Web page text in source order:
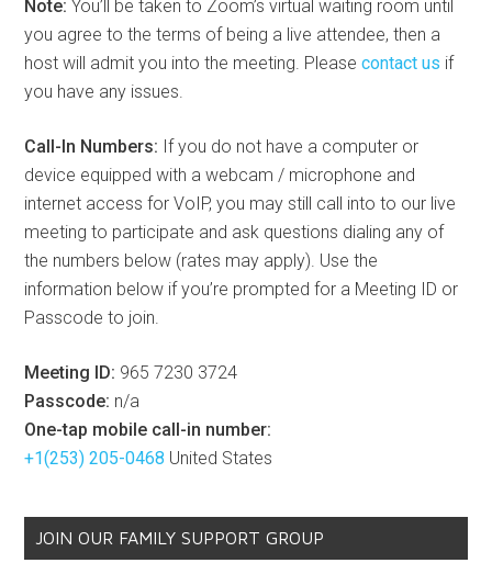
Note: You’ll be taken to Zoom’s virtual waiting room until
you agree to the terms of being a live attendee, then a
host will admit you into the meeting. Pleasecontact us if
you have any issues.
Call-In Numbers: If you do not have a computer or
device equipped with a webcam / microphone and
internet access for VoIP, you may still call into to our live
meeting to participate and ask questions dialing any of
the numbers below (rates may apply). Use the
information below if you’re prompted for a Meeting ID or
Passcode to join.
Meeting ID: 965 7230 3724
Passcode: n/a
One-tap mobile call-in number:
+1(253) 205-0468 United States
JOIN OUR FAMILY SUPPORT GROUP